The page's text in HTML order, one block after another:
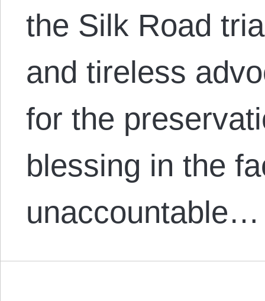
the Silk Road
and tireless
for the
blessing in the
unaccountable…